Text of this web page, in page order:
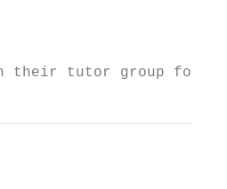
their tutor group for